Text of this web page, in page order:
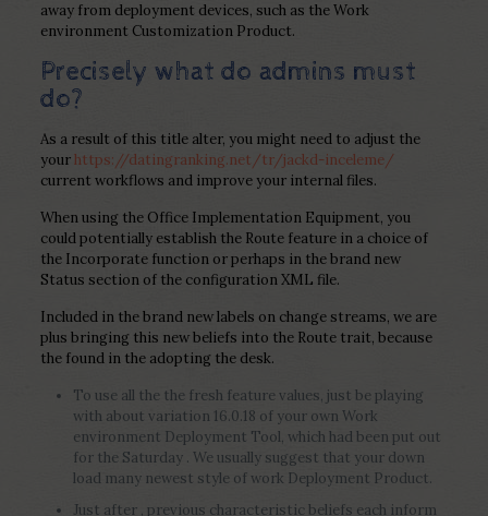
away from deployment devices, such as the Work
environment Customization Product.
Precisely what do admins must
do?
As a result of this title alter, you might need to adjust the
yourhttps://datingranking.net/tr/jackd-inceleme/
current workflows and improve your internal files.
When using the Office Implementation Equipment, you
could potentially establish the Route feature in a choice of
the Incorporate function or perhaps in the brand new
Status section of the configuration XML file.
Included in the brand new labels on change streams, we are
plus bringing this new beliefs into the Route trait, because
the found in the adopting the desk.
To use all the the fresh feature values, just be playing
with about variation 16.0.18 of your own Work
environment Deployment Tool, which had been put out
for the Saturday . We usually suggest that your down
load many newest style of work Deployment Product.
Just after , previous characteristic beliefs each inform